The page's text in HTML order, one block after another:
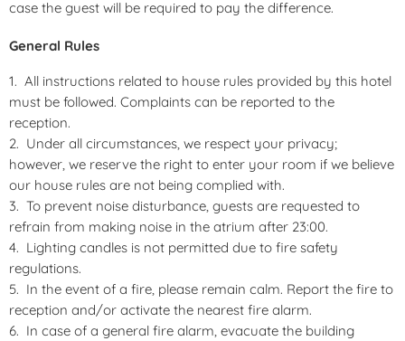
case the guest will be required to pay the difference.
General Rules
All instructions related to house rules provided by this hotel
must be followed. Complaints can be reported to the
reception.
Under all circumstances, we respect your privacy;
however, we reserve the right to enter your room if we believe
our house rules are not being complied with.
To prevent noise disturbance, guests are requested to
refrain from making noise in the atrium after 23:00.
Lighting candles is not permitted due to fire safety
regulations.
In the event of a fire, please remain calm. Report the fire to
reception and/or activate the nearest fire alarm.
In case of a general fire alarm, evacuate the building